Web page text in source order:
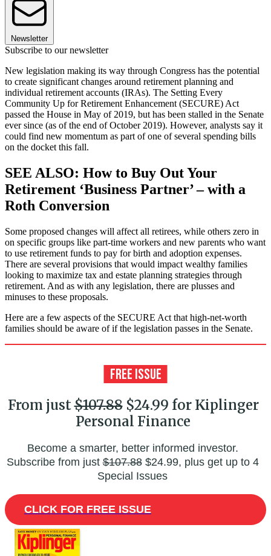
Newsletter
Subscribe to our newsletter
New legislation making its way through Congress has the potential
to create significant changes around retirement planning and
individual retirement accounts (IRAs). The Setting Every
Community Up for Retirement Enhancement (SECURE) Act
passed the House in May of 2019, but has been stalled in the Senate
ever since (as of the end of October 2019). However, analysts say it
could find new momentum as part of one of several spending bills
on the docket this fall.
SEE ALSO: How to Buy Out Your
Retirement ‘Business Partner’ – with a
Roth Conversion
Some proposed changes will affect all retirees, while others zero in
on specific groups like part-time workers and new parents who want
to use retirement funds to pay for birth and adoption expenses.
There are several provisions that would impact wealthy families
looking to maximize tax and estate planning strategies through
retirement. And as with any legislation, there are plusses and
minuses to these proposals.
Here are a few aspects of the SECURE Act that high-net-worth
families should be aware of if the legislation passes in the Senate.
From just$107.88$24.99 for Kiplinger
Personal Finance
Become a smarter, better informed investor.
Subscribe from just$107.88$24.99, plus get up to 4
Special Issues
CLICK FOR FREE ISSUE